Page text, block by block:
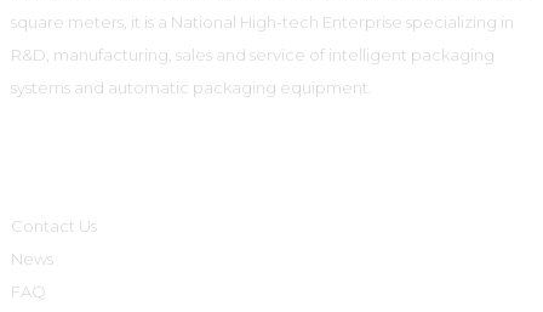
square meters, it is a National High-tech Enterprise specializing in
R&D, manufacturing, sales and service of intelligent packaging
systems and automatic packaging equipment.
Contact Us
News
FAQ